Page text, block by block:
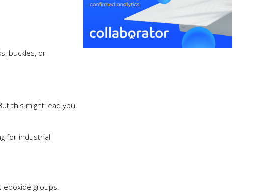
buckles, or
this might lead you
for industrial
epoxide groups.